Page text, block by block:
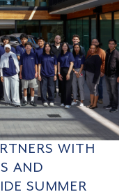
WITH
AND
SUMMER